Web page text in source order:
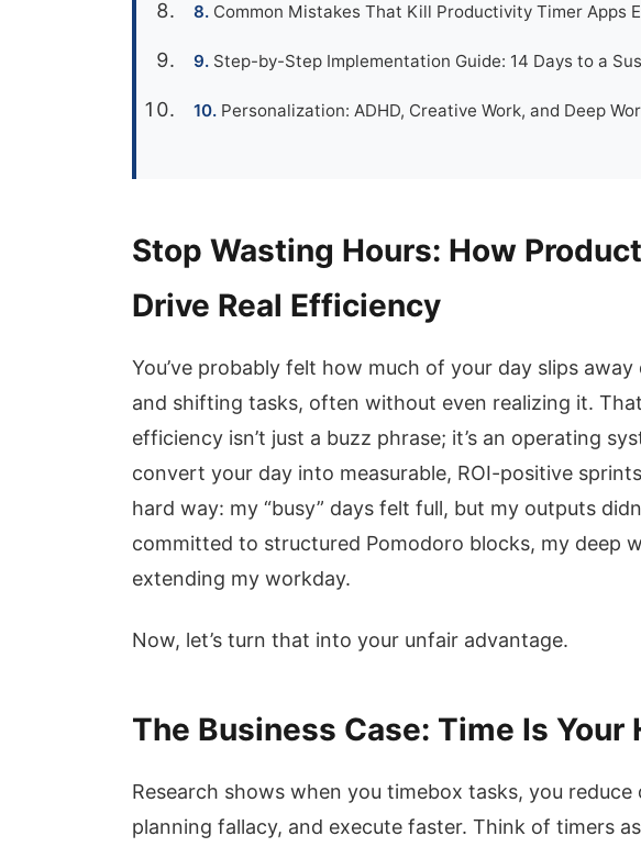
Common Mistakes That Kill Productivity Timer Apps
Step-by-Step Implementation Guide: 14 Days to a
Personalization: ADHD, Creative Work, and Deep
Stop Wasting Hours: How
Drive Real Efficiency
You’ve probably felt how much of your day slips
and shifting tasks, often without even realizing it.
efficiency isn’t just a buzz phrase; it’s an operating
convert your day into measurable, ROI-positive
hard way: my “busy” days felt full, but my outputs
committed to structured Pomodoro blocks, my deep
extending my workday.
Now, let’s turn that into your unfair advantage.
The Business Case: Time Is
Research shows when you timebox tasks, you
planning fallacy, and execute faster. Think of timers